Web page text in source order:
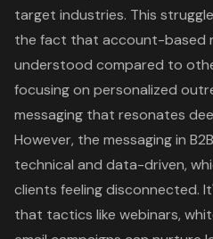
target industries. This
the fact that account-based
understood compared to
focusing on personalized
messaging that resonates
However, the messaging in
technical and data-driven,
clients feeling disconnected.
that tactics like webinars,